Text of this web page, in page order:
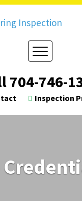
704-746-
Inspection